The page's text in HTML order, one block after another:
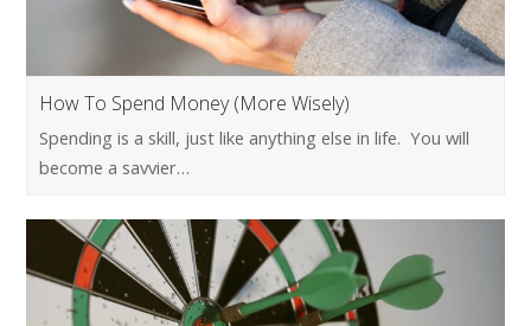
How To Spend Money (More Wisely)
Spending is a skill, just like anything else in life. You will
become a savvier…